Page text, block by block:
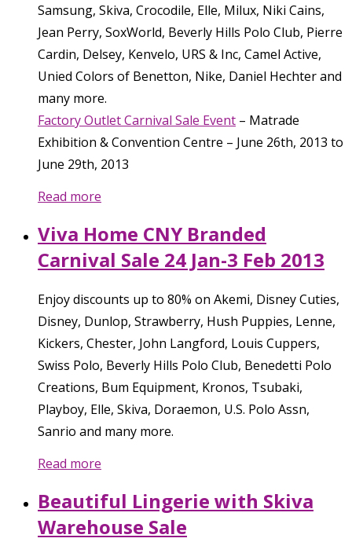
Samsung, Skiva, Crocodile, Elle, Milux, Niki Cains,
Jean Perry, SoxWorld, Beverly Hills Polo Club, Pierre
Cardin, Delsey, Kenvelo, URS & Inc, Camel Active,
Unied Colors of Benetton, Nike, Daniel Hechter and
many more.
Factory Outlet Carnival Sale Event – Matrade
Exhibition & Convention Centre – June 26th, 2013 to
June 29th, 2013
Read more
Viva Home CNY Branded
Carnival Sale 24 Jan-3 Feb 2013
Enjoy discounts up to 80% on Akemi, Disney Cuties,
Disney, Dunlop, Strawberry, Hush Puppies, Lenne,
Kickers, Chester, John Langford, Louis Cuppers,
Swiss Polo, Beverly Hills Polo Club, Benedetti Polo
Creations, Bum Equipment, Kronos, Tsubaki,
Playboy, Elle, Skiva, Doraemon, U.S. Polo Assn,
Sanrio and many more.
Read more
Beautiful Lingerie with Skiva
Warehouse Sale